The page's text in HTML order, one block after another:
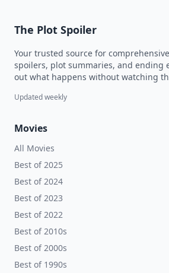
The Plot Spoiler
Your trusted source for
spoilers, plot summaries, and ending
out what happens without watching
Updated weekly
Movies
All Movies
Best of 2025
Best of 2024
Best of 2023
Best of 2022
Best of 2010s
Best of 2000s
Best of 1990s